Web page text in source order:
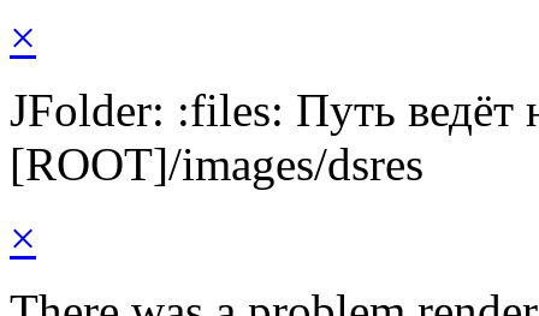
×
JFolder: :files: Путь ведёт
[ROOT]/images/dsres
×